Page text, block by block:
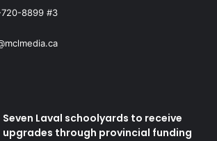
8899 #3
Seven Laval schoolyards to receive
upgrades through provincial funding